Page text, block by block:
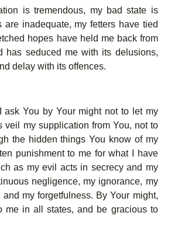
is tremendous, my bad state is
are inadequate, my fetters have tied
hopes have held me back from
has seduced me with its delusions,
delay with its offences.
ask You by Your might not to let my
veil my supplication from You, not to
the hidden things You know of my
punishment to me for what I have
as my evil acts in secrecy and my
negligence, my ignorance, my
my forgetfulness. By Your might,
me in all states, and be gracious to